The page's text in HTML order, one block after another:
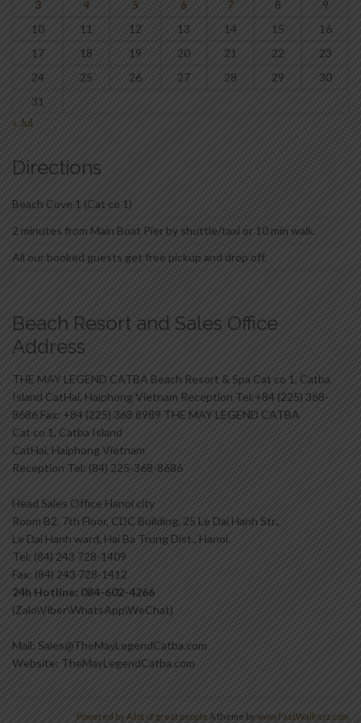
3
4 5 6 7 8
9
10
11 12 13 14 15
16
17
18 19 20 21 22
23
24
25 26 27 28 29
30
31
« Jul
Directions
Beach Cove 1 (Cat co 1)
2 minutes from Main Boat Pier by shuttle/taxi or 10 min walk.
All our booked guests get free pickup and drop off.
Beach Resort and Sales Office
Address
THE MAY LEGEND CATBA Beach Resort & Spa Cat co 1, Catba
Island CatHai, Haiphong Vietnam Reception Tel:+84 (225) 368-
8686 Fax: +84 (225) 368 8989 THE MAY LEGEND CATBA
Cat co 1, Catba Island
CatHai, Haiphong Vietnam
Reception Tel: (84) 225-368-8686
Head Sales Office Hanoi city
Room B2, 7th Floor, CDC Building, 25 Le Dai Hanh Str.,
Le Dai Hanh ward, Hai Ba Trung Dist., Hanoi.
Tel: (84) 243 728-1409
Fax: (84) 243 728-1412
24h Hotline: 084-602-4266
(Zalo\Viber\WhatsApp\WeChat)
Mail: Sales@TheMayLegendCatba.com
Website: TheMayLegendCatba.com
Powered by A lot of great people A theme by www.FastWalkerz.com